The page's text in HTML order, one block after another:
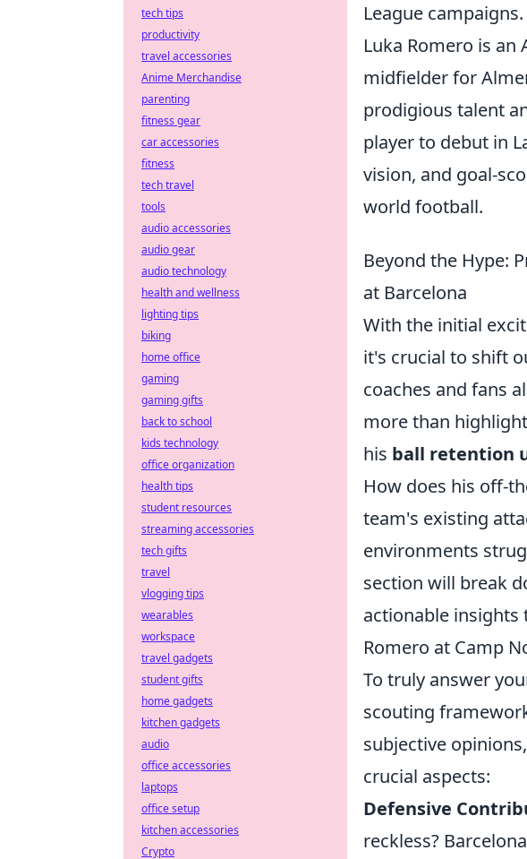
League campaigns.
Luka Romero is
midfielder for
prodigious talent
player to debut in
vision, and goal-
world football.
Beyond the Hype:
at Barcelona
With the initial
it's crucial to shift
coaches and fans
more than
his ball retention
How does his off-
team's existing
environments
section will break
actionable insights
Romero at Camp
To truly answer
scouting
subjective
crucial aspects:
Defensive
reckless?
tech tips
productivity
travel accessories
Anime Merchandise
parenting
fitness gear
car accessories
fitness
tech travel
tools
audio accessories
audio gear
audio technology
health and wellness
lighting tips
biking
home office
gaming
gaming gifts
back to school
kids technology
office organization
health tips
student resources
streaming accessories
tech gifts
travel
vlogging tips
wearables
workspace
travel gadgets
student gifts
home gadgets
kitchen gadgets
audio
office accessories
laptops
office setup
kitchen accessories
Crypto